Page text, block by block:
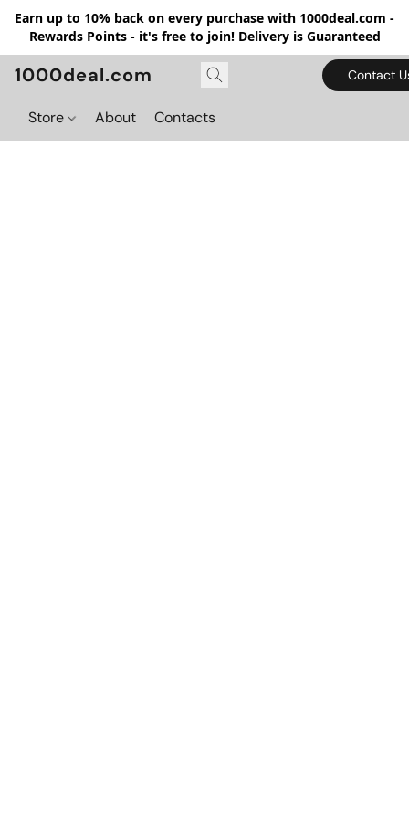
Earn up to 10% back on every purchase with 1000deal.com -
Rewards Points - it's free to join! Delivery is Guaranteed
1000deal.com Contact
Store About Contacts